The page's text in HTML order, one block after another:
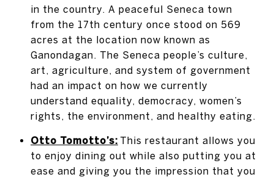
in the country. A peaceful Seneca town
from the 17th century once stood on 569
acres at the location now known as
Ganondagan. The Seneca people’s culture,
art, agriculture, and system of government
had an impact on how we currently
understand equality, democracy, women’s
rights, the environment, and healthy eating.
Otto Tomotto’s: This restaurant allows you
to enjoy dining out while also putting you at
ease and giving you the impression that you